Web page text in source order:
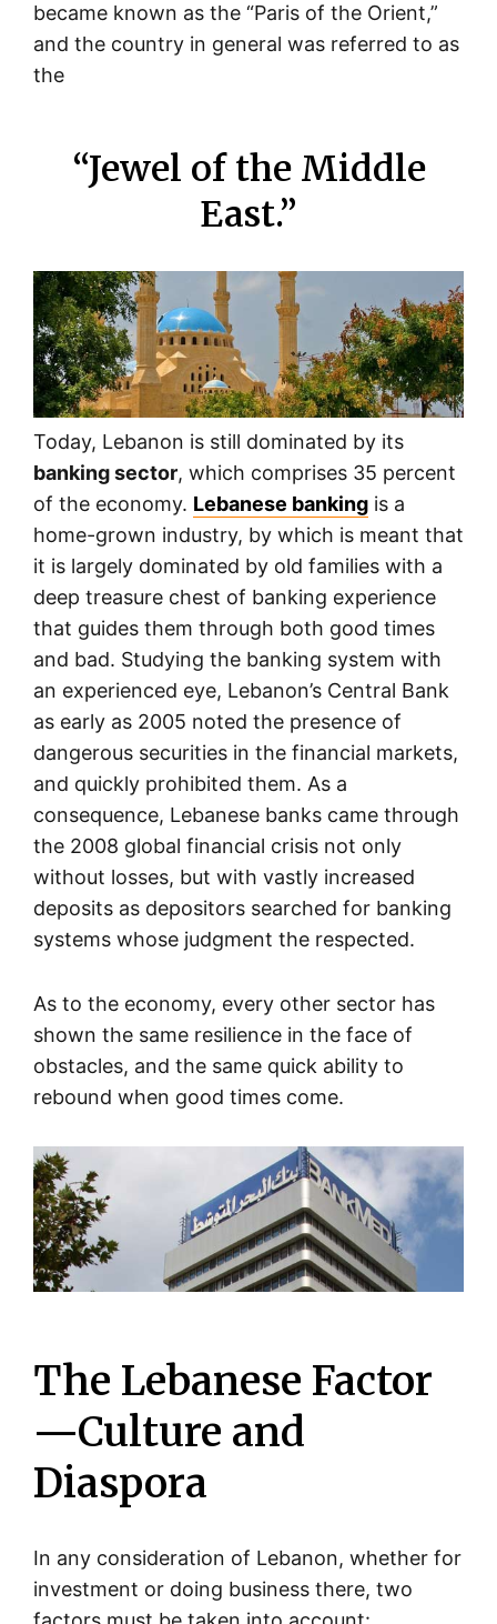
became known as the “Paris of the Orient,”
and the country in general was referred to as
the
“Jewel of the Middle
East.”
Today, Lebanon is still dominated by its
banking sector, which comprises 35 percent
of the economy. Lebanese banking is a
home-grown industry, by which is meant that
it is largely dominated by old families with a
deep treasure chest of banking experience
that guides them through both good times
and bad. Studying the banking system with
an experienced eye, Lebanon’s Central Bank
as early as 2005 noted the presence of
dangerous securities in the financial markets,
and quickly prohibited them. As a
consequence, Lebanese banks came through
the 2008 global financial crisis not only
without losses, but with vastly increased
deposits as depositors searched for banking
systems whose judgment the respected.
As to the economy, every other sector has
shown the same resilience in the face of
obstacles, and the same quick ability to
rebound when good times come.
The Lebanese Factor
—Culture and
Diaspora
In any consideration of Lebanon, whether for
investment or doing business there, two